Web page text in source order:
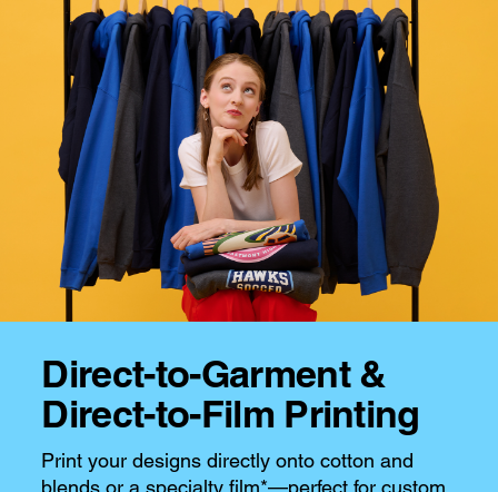
Direct-to-Garment &
Direct-to-Film Printing
Print your designs directly onto cotton and
blends or a specialty film*—perfect for custom